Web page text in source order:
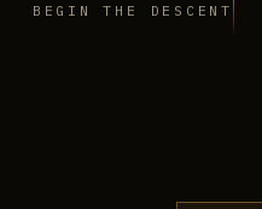
BEGIN THE DESCENT